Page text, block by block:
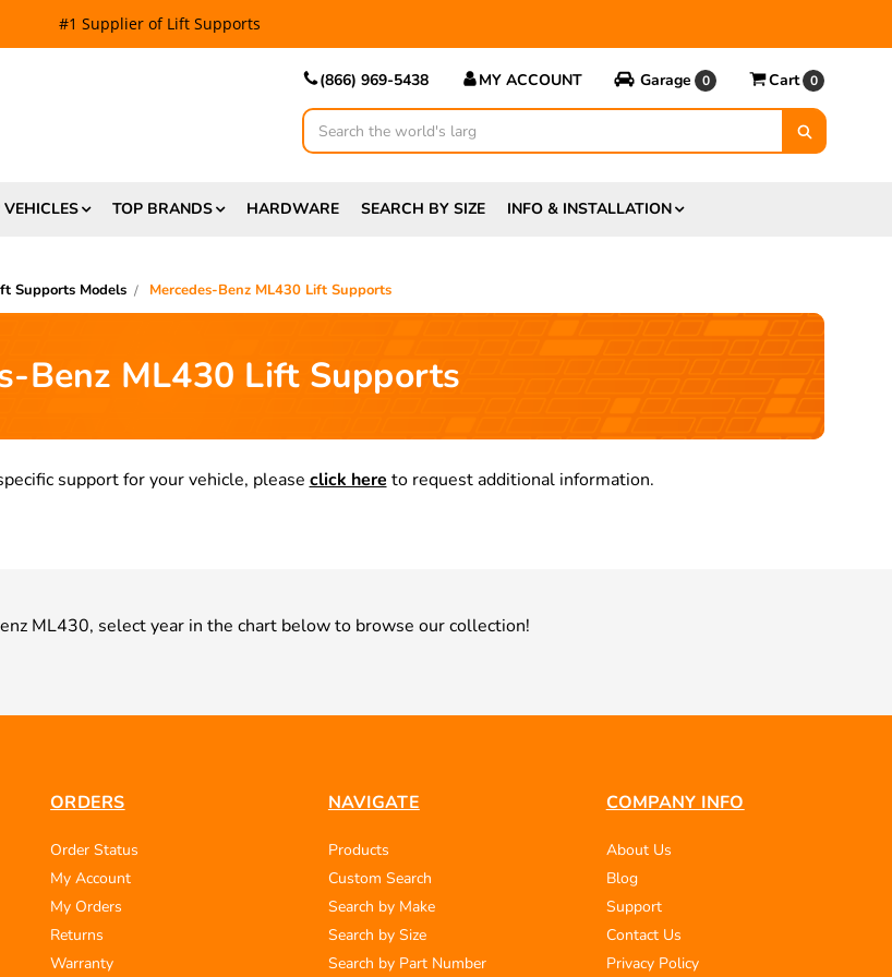
#1 Supplier of Lift Supports
(866) 969-5438 MY ACCOUNT Garage 0 Cart 0
Search
VEHICLES TOP BRANDS HARDWARE SEARCH BY SIZE INFO & INSTALLATION
Supports Models Mercedes-Benz ML430 Lift Supports
Benz ML430 Lift Supports
support for your vehicle, please click here to request additional information.
ML430, select year in the chart below to browse our collection!
ORDERS
Order Status
My Account
My Orders
Returns
Warranty
NAVIGATE
Products
Custom Search
Search by Make
Search by Size
Search by Part Number
COMPANY INFO
About Us
Blog
Support
Contact Us
Privacy Policy